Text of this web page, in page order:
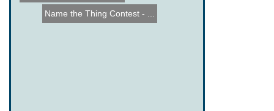
Name the Thing Contest - ...